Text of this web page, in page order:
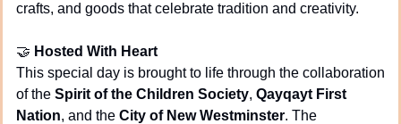
crafts, and goods that celebrate tradition and creativity.
🤝 Hosted With Heart
This special day is brought to life through the collaboration
of the Spirit of the Children Society, Qayqayt First
Nation, and the City of New Westminster. The